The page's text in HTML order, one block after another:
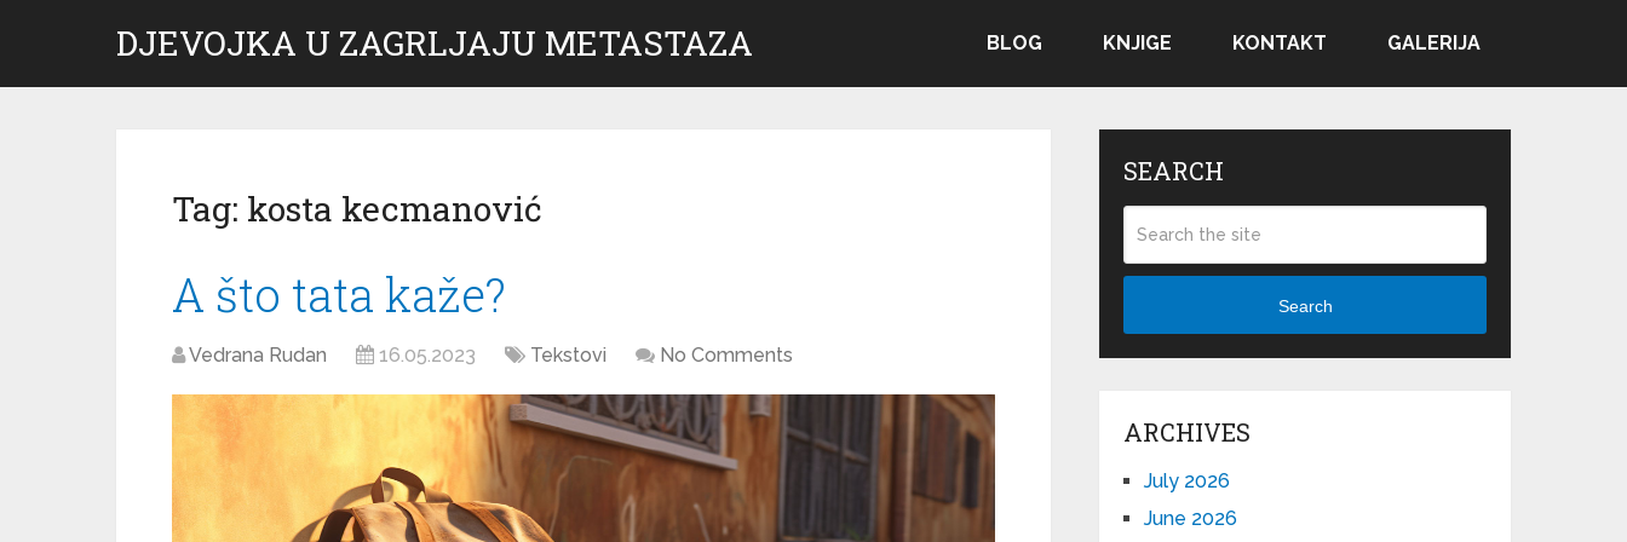
DJEVOJKA U ZAGRLJAJU METASTAZA BLOG KNJIGE KONTAKT GALERIJA
Tag: kosta kecmanović
A što tata kaže?
Vedrana Rudan 16.05.2023 Tekstovi No Comments
SEARCH
Search
ARCHIVES
July 2026
June 2026